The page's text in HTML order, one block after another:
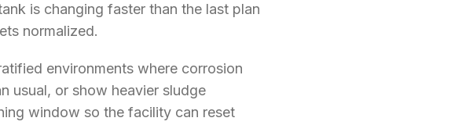
is changing faster than the last plan
normalized.
environments where corrosion
usual, or show heavier sludge
window so the facility can reset